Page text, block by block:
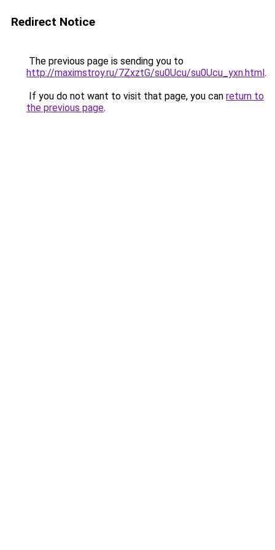
Redirect Notice
The previous page is sending you to
http://maximstroy.ru/7ZxztG/su0Ucu/su0Ucu_yxn.html.
If you do not want to visit that page, you can return to
the previous page.